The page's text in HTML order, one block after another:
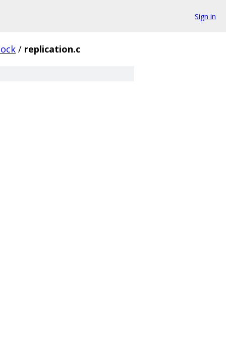
Sign in
/ replication.c